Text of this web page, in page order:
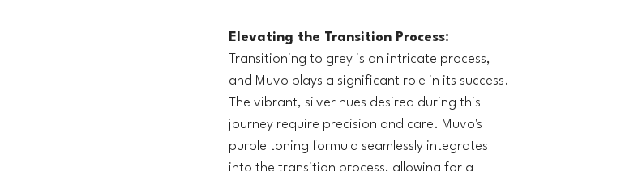
Elevating the Transition Process:
Transitioning to grey is an intricate process,
and Muvo plays a significant role in its success.
The vibrant, silver hues desired during this
journey require precision and care. Muvo's
purple toning formula seamlessly integrates
into the transition process, allowing for a